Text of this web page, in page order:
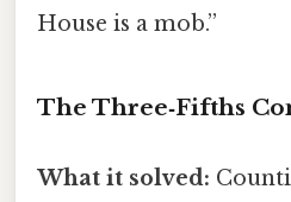
House is a mob.”
The Three‑Fifths
What it solved: